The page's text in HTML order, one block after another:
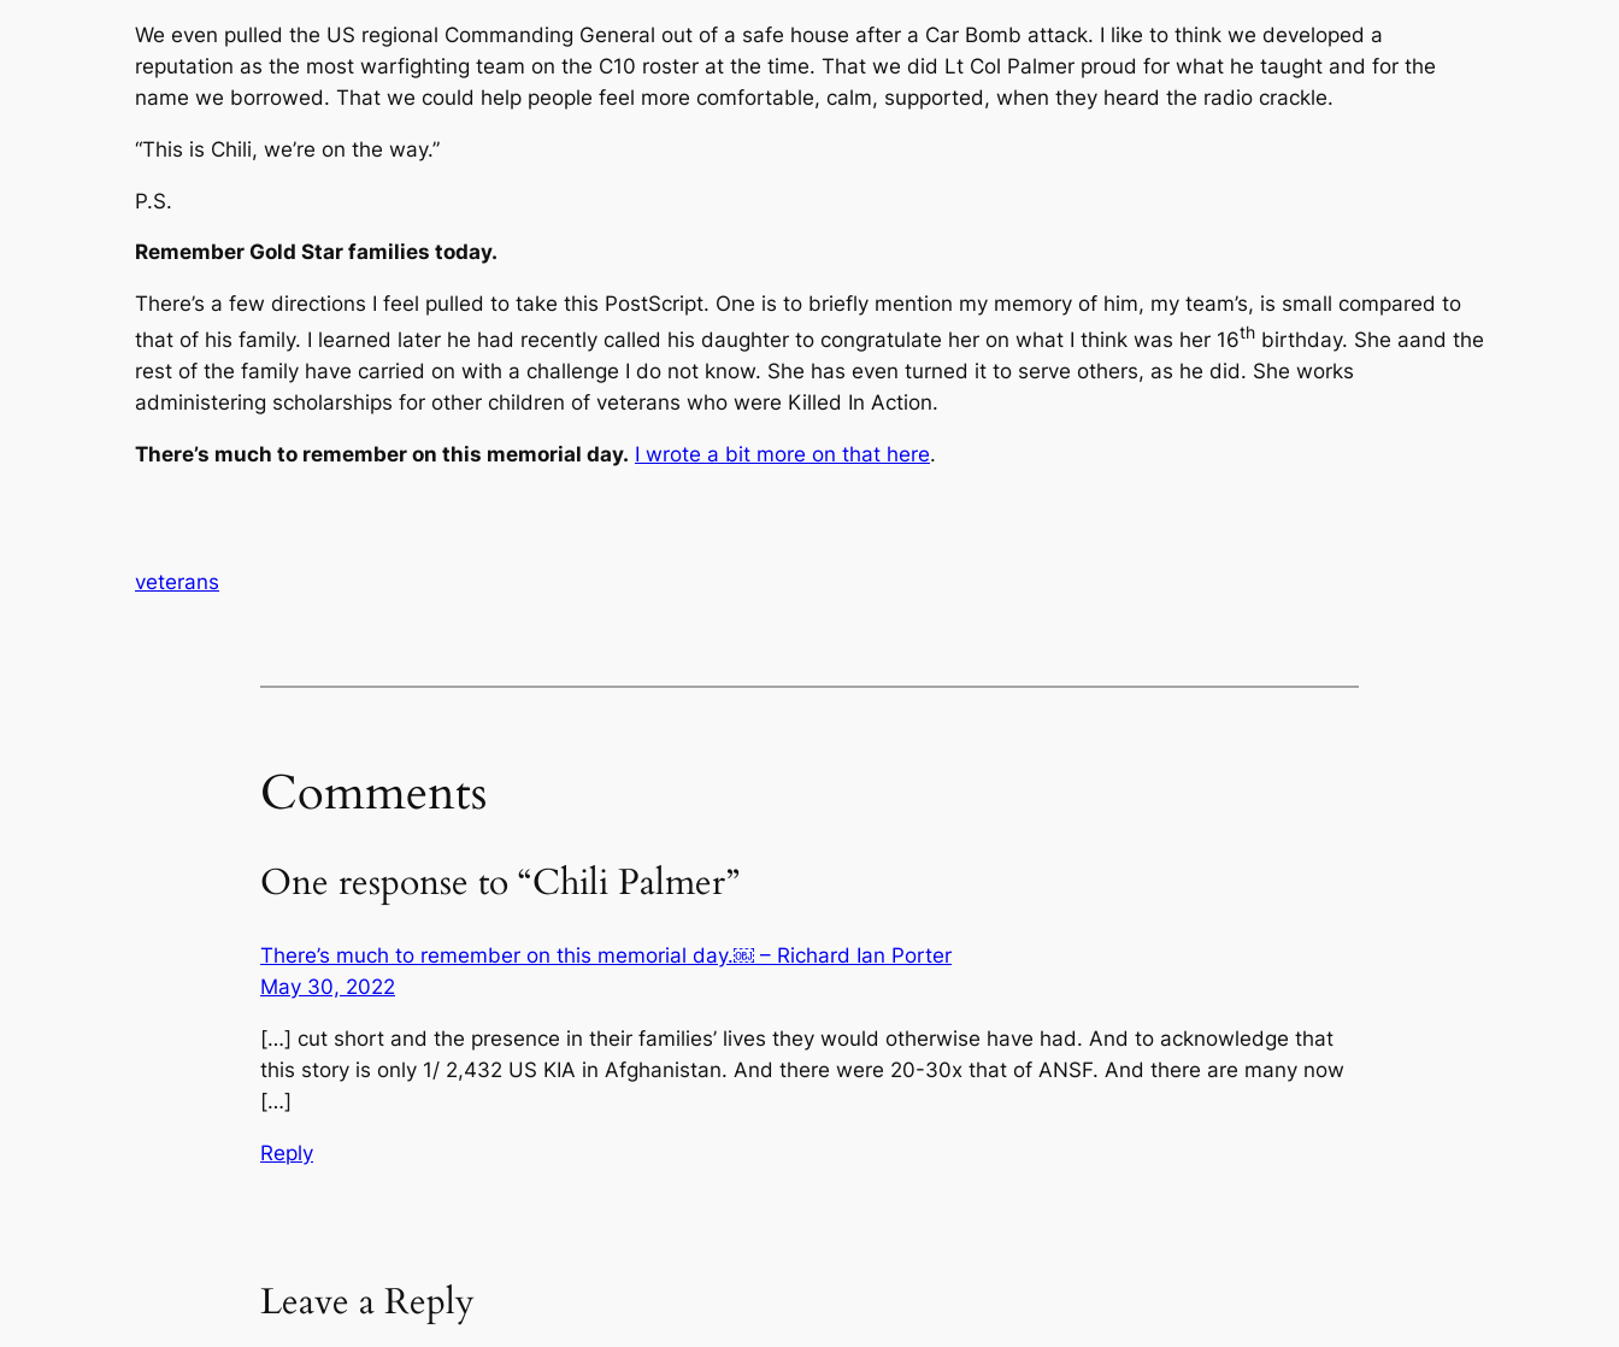
We even pulled the US regional Commanding General out of a safe house after a Car Bomb attack. I like to think we developed a
reputation as the most warfighting team on the C10 roster at the time. That we did Lt Col Palmer proud for what he taught and for the
name we borrowed. That we could help people feel more comfortable, calm, supported, when they heard the radio crackle.
“This is Chili, we’re on the way.”
P.S.
Remember Gold Star families today.
There’s a few directions I feel pulled to take this PostScript. One is to briefly mention my memory of him, my team’s, is small compared to
that of his family. I learned later he had recently called his daughter to congratulate her on what I think was her 16th birthday. She aand the
rest of the family have carried on with a challenge I do not know. She has even turned it to serve others, as he did. She works
administering scholarships for other children of veterans who were Killed In Action.
There’s much to remember on this memorial day. I wrote a bit more on that here.
veterans
Comments
One response to “Chili Palmer”
There’s much to remember on this memorial day.￼ – Richard Ian Porter
May 30, 2022
[…] cut short and the presence in their families’ lives they would otherwise have had. And to acknowledge that
this story is only 1/ 2,432 US KIA in Afghanistan. And there were 20-30x that of ANSF. And there are many now
[…]
Reply
Leave a Reply